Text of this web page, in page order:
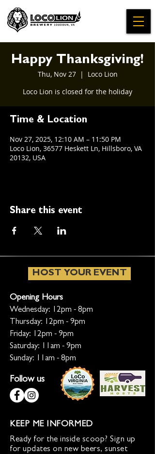
Happy Thanksgiving!
Thu, Nov 27
  |
Loco Lion
Loco Lion is closed for the holiday
Time & Location
Nov 27, 2025, 12:10 AM – 11:50 PM
Loco Lion, 36577 Heskett Ln, Hillsboro, VA
20132, USA
Share this event
HOST YOUR EVENT
Opening Hours
Wednesday: 12pm - 8pm
Thursday: 12pm - 9pm
Friday: 12pm - 9pm
Saturday: 11am - 9pm
Sunday: 11am - 8pm
Follow us
KEEP ME INFORMED
Ready for the inside scoop? Sign up
for updates on new beers, sunset